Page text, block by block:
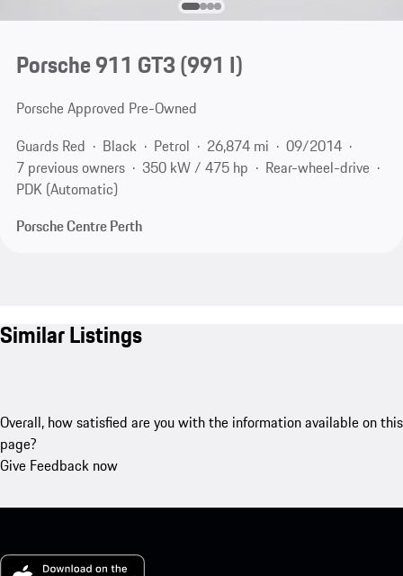
Porsche 911 GT3(991 I)
Porsche Approved Pre-Owned
Guards Red
Black Petrol 26,874 mi
09/2014
7 previous owners
350 kW / 475 hp
Rear-wheel-drive
PDK (Automatic)
Porsche Centre Perth
Similar Listings
Overall, how satisfied are you with the information available on this
page?
Give Feedback now